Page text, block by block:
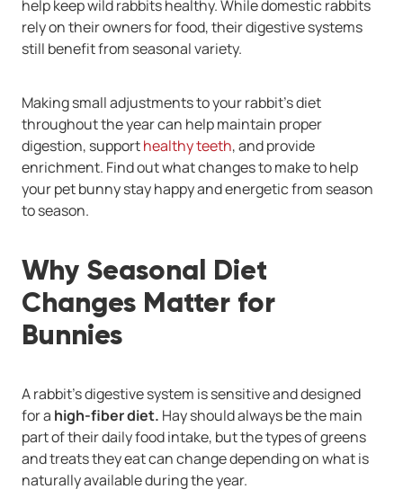
help keep wild rabbits healthy. While domestic rabbits
rely on their owners for food, their digestive systems
still benefit from seasonal variety.
Making small adjustments to your rabbit’s diet
throughout the year can help maintain proper
digestion, supporthealthy teeth, and provide
enrichment. Find out what changes to make to help
your pet bunny stay happy and energetic from season
to season.
Why Seasonal Diet
Changes Matter for
Bunnies
A rabbit’s digestive system is sensitive and designed
for a high-fiber diet. Hay should always be the main
part of their daily food intake, but the types of greens
and treats they eat can change depending on what is
naturally available during the year.